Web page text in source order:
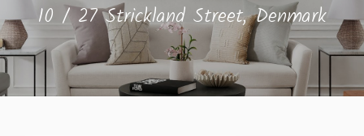
10 / 27 Strickland Street, Denmark